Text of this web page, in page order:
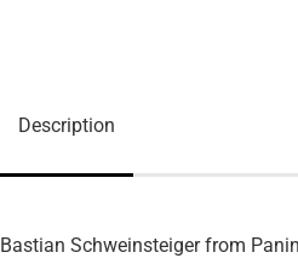
Description
Bastian Schweinsteiger from